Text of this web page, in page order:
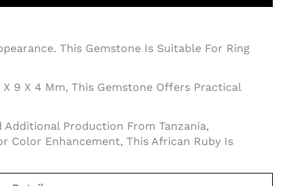
This Gemstone Is Suitable For Ring
9 X 4 Mm, This Gemstone Offers Practical
Production From Tanzania,
Color Enhancement, This African Ruby Is